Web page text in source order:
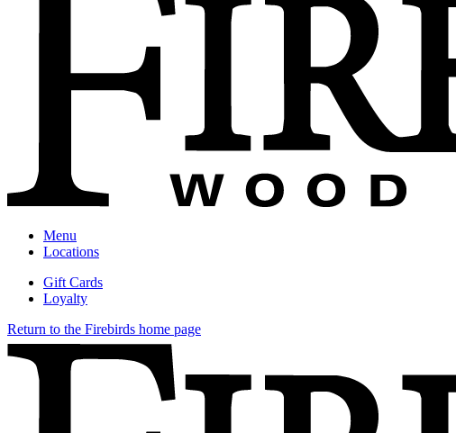
Menu
Locations
Gift Cards
Loyalty
Return to the Firebirds home page